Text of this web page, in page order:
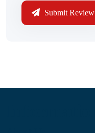
Submit Review